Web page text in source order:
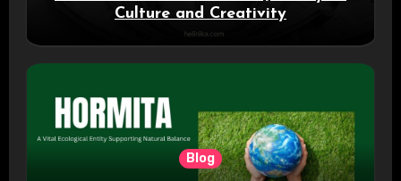
Culture and Creativity
Blog